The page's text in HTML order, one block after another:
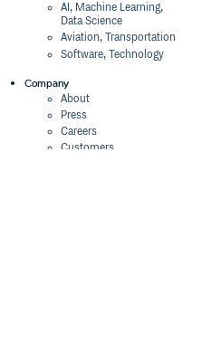
AI, Machine Learning,
Data Science
Aviation, Transportation
Software, Technology
Company
About
Press
Careers
Customers